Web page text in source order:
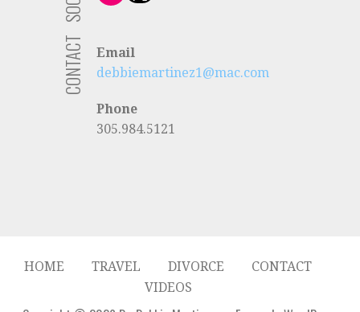
CONTACT
Email
debbiemartinez1@mac.com
Phone
305.984.5121
HOME TRAVEL DIVORCE
CONTACT
VIDEOS